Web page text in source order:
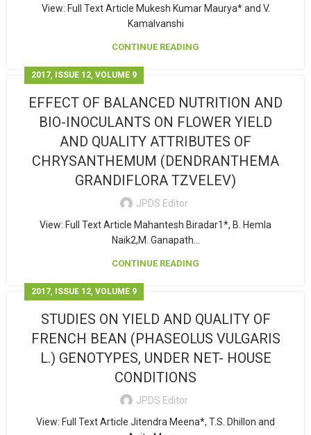
View: Full Text Article Mukesh Kumar Maurya* and V.
Kamalvanshi
CONTINUE READING
2017, ISSUE 12, VOLUME 9
EFFECT OF BALANCED NUTRITION AND
BIO-INOCULANTS ON FLOWER YIELD
AND QUALITY ATTRIBUTES OF
CHRYSANTHEMUM (DENDRANTHEMA
GRANDIFLORA TZVELEV)
JPDS Editor
View: Full Text Article Mahantesh Biradar1*, B. Hemla
Naik2,M. Ganapath...
CONTINUE READING
2017, ISSUE 12, VOLUME 9
STUDIES ON YIELD AND QUALITY OF
FRENCH BEAN (PHASEOLUS VULGARIS
L.) GENOTYPES, UNDER NET- HOUSE
CONDITIONS
JPDS Editor
View: Full Text Article Jitendra Meena*, T.S. Dhillon and